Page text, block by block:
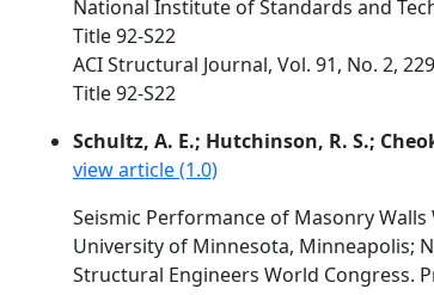
National Institute of Standards and
Title 92-S22
ACI Structural Journal, Vol. 91, No. 2,
Title 92-S22
Schultz, A. E.; Hutchinson, R. S.;
view article (1.0)
Seismic Performance of Masonry
University of Minnesota, Minneapolis;
Structural Engineers World Congress.